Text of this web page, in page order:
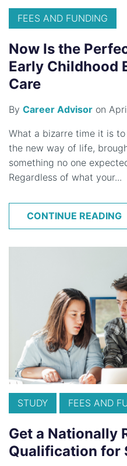
FEES AND FUNDING
Now Is the
Early Childhood
Care
By Career Advisor on
What a bizarre time it is
the new way of life,
something no one
Regardless of what your...
CONTINUE READING
STUDY FEES AND
Get a Nationally
Qualification for